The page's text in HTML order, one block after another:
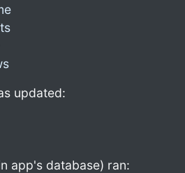
updated:
app's database) ran: